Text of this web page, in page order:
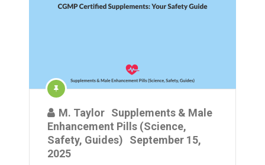
M. Taylor Supplements & Male
Enhancement Pills (Science,
Safety, Guides)
September 15,
2025